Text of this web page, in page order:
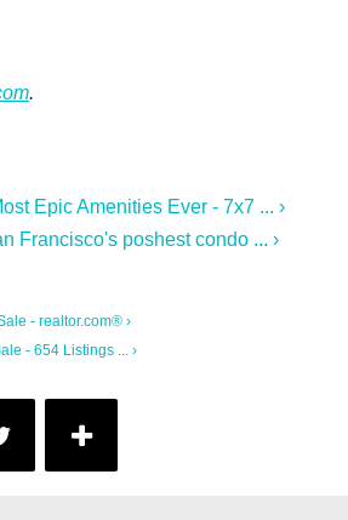
.
Epic Amenities Ever - 7x7 ... ›
Francisco's poshest condo ... ›
- realtor.com® ›
- 654 Listings ... ›